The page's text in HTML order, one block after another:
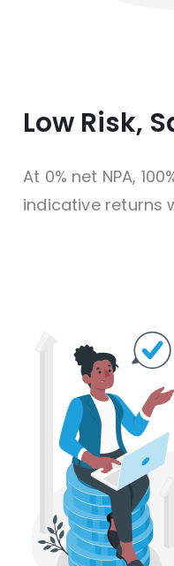
Low Risk,
At 0% net NPA,
indicative returns